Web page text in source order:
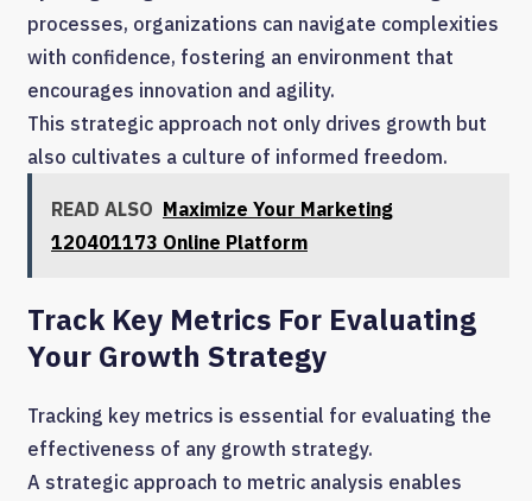
processes, organizations can navigate complexities
with confidence, fostering an environment that
encourages innovation and agility.
This strategic approach not only drives growth but
also cultivates a culture of informed freedom.
READ ALSO Maximize Your Marketing
120401173 Online Platform
Track Key Metrics For Evaluating
Your Growth Strategy
Tracking key metrics is essential for evaluating the
effectiveness of any growth strategy.
A strategic approach to metric analysis enables